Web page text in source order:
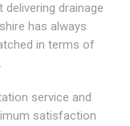
drainage
has always
in terms of
service and
satisfaction